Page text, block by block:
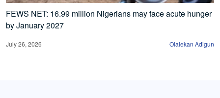
FEWS NET: 16.99 million Nigerians may face acute hunger
by January 2027
July 26, 2026 Olalekan Adigun